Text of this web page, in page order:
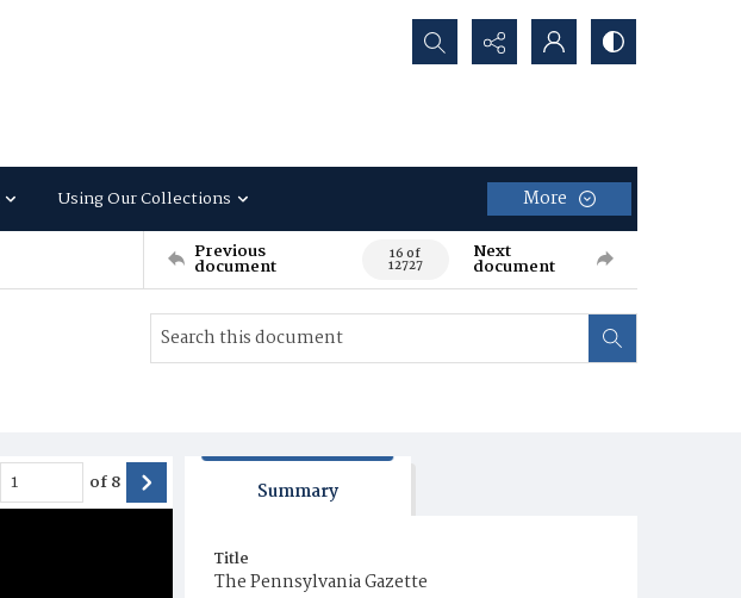
Search...
Using Our Collections More
Previous
document 16 of
12727
Next
document
of8 Summary
Title
The Pennsylvania Gazette